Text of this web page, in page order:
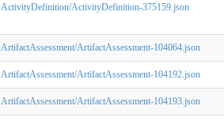
ActivityDefinition/ActivityDefinition-375159.json
ArtifactAssessment/ArtifactAssessment-104064.json
ArtifactAssessment/ArtifactAssessment-104192.json
ArtifactAssessment/ArtifactAssessment-104193.json